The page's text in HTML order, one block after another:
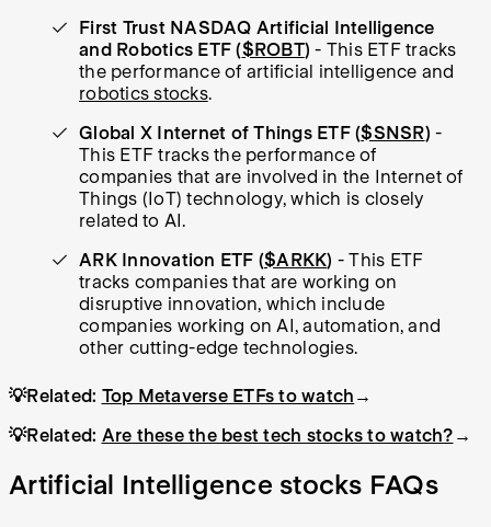
First Trust NASDAQ Artificial Intelligence
and Robotics ETF ($ROBT) - This ETF tracks
the performance of artificial intelligence and
robotics stocks.
Global X Internet of Things ETF ($SNSR) -
This ETF tracks the performance of
companies that are involved in the Internet of
Things (IoT) technology, which is closely
related to AI.
ARK Innovation ETF ($ARKK) - This ETF
tracks companies that are working on
disruptive innovation, which include
companies working on AI, automation, and
other cutting-edge technologies.
💡Related: Top Metaverse ETFs to watch →
💡Related: Are these the best tech stocks to watch? →
Artificial Intelligence stocks FAQs